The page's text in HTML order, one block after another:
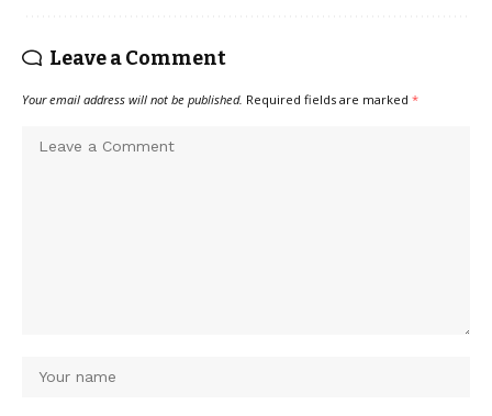
Leave a Comment
Your email address will not be published. Required fields are marked *